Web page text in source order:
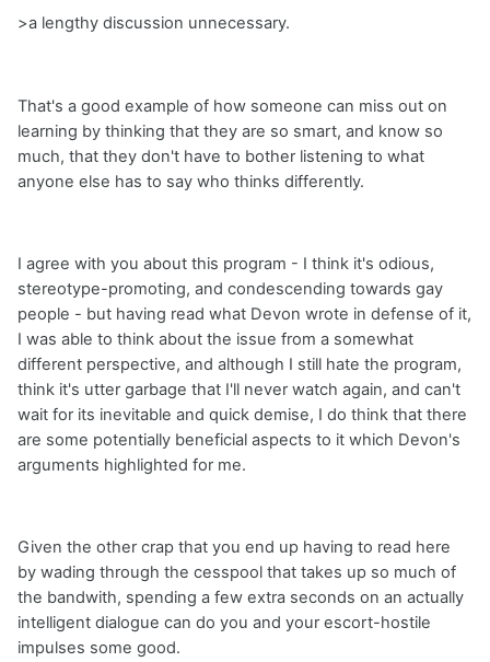
>a lengthy discussion unnecessary.
That's a good example of how someone can miss out on
learning by thinking that they are so smart, and know so
much, that they don't have to bother listening to what
anyone else has to say who thinks differently.
I agree with you about this program - I think it's odious,
stereotype-promoting, and condescending towards gay
people - but having read what Devon wrote in defense of it,
I was able to think about the issue from a somewhat
different perspective, and although I still hate the program,
think it's utter garbage that I'll never watch again, and can't
wait for its inevitable and quick demise, I do think that there
are some potentially beneficial aspects to it which Devon's
arguments highlighted for me.
Given the other crap that you end up having to read here
by wading through the cesspool that takes up so much of
the bandwith, spending a few extra seconds on an actually
intelligent dialogue can do you and your escort-hostile
impulses some good.